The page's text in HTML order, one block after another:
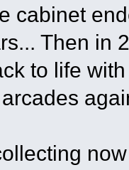
cabinet
Then in
to life